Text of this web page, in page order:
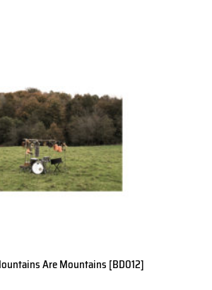
Are Mountains [BD012]